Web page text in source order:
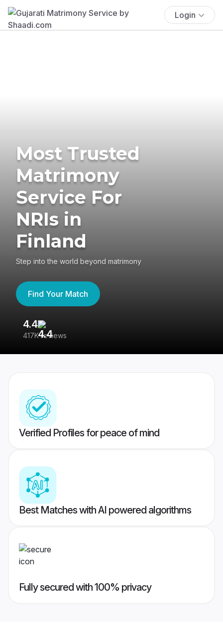
Login
Most Trusted
Matrimony
Service For
NRIs in
Finland
Step into the world beyond matrimony
Find Your Match
4.4
417K reviews
Verified Profiles for peace of mind
Best Matches with AI powered algorithms
Fully secured with 100% privacy